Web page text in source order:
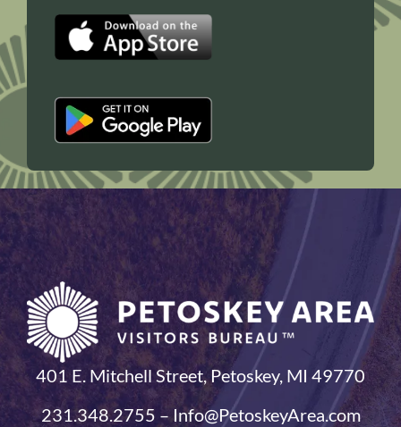
401 E. Mitchell Street, Petoskey, MI 49770
231.348.2755 – Info@PetoskeyArea.com